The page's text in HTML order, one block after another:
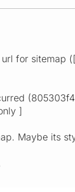
for sitemap
]
Maybe its